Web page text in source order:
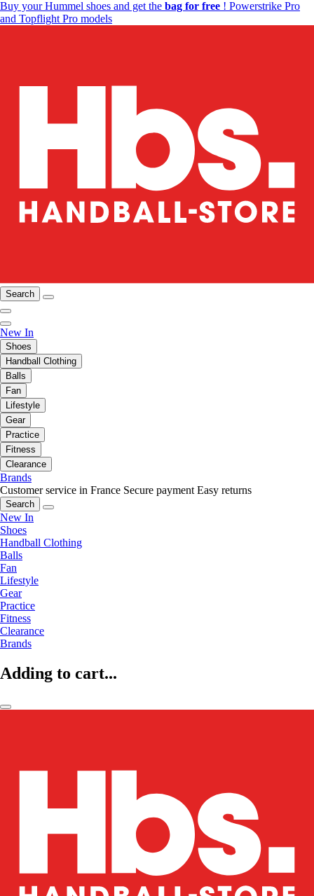
Buy your Hummel shoes and get the bag for free ! Powerstrike Pro
and Topflight Pro models
Search
New In
Shoes
Handball Clothing
Balls
Fan
Lifestyle
Gear
Practice
Fitness
Clearance
Brands
Customer service in France Secure payment Easy returns
Search
New In
Shoes
Handball Clothing
Balls
Fan
Lifestyle
Gear
Practice
Fitness
Clearance
Brands
Adding to cart...